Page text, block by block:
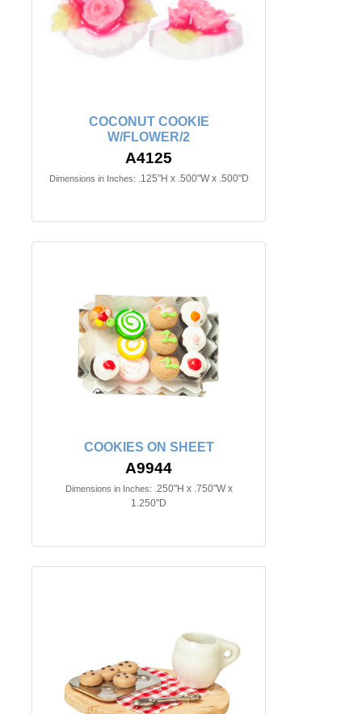
COCONUT COOKIE
W/FLOWER/2
A4125
Dimensions in Inches: .125"H x .500"W x .500"D
COOKIES ON SHEET
A9944
Dimensions in Inches: .250"H x .750"W x
1.250"D